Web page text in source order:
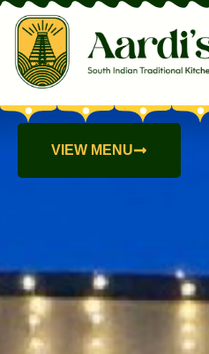
VIEW MENU